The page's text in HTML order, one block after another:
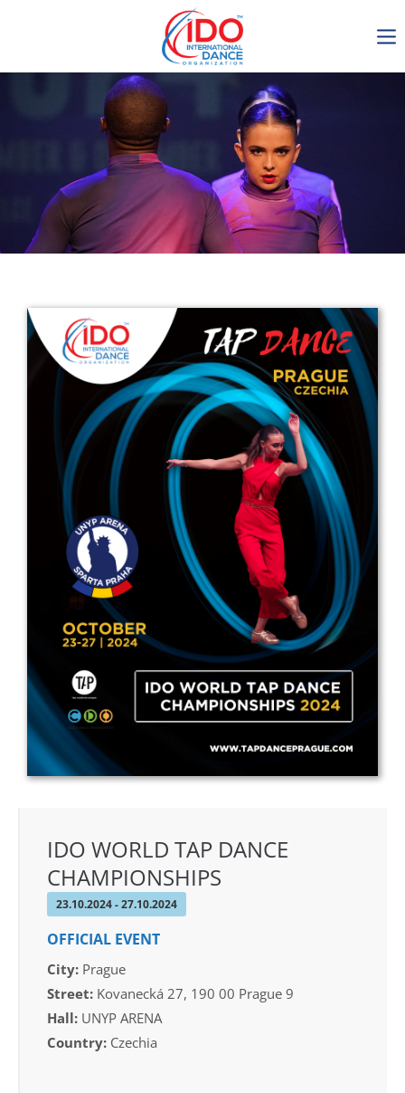
IDO AGM 2023
IDO Ordinary General
Assembly Meeting 2023
Copenhagen, Denmark,
30.6.-01.7.2023
Get in touch
Drop us a line
info@yourdomain.com
Address
IDO-Head office
Udsigten 3 | Slots Bjergby
4200 Slagelse | Denmark
Executive Secretary:
Mrs. Kirsten Dan Jensen
IDO WORLD TAP DANCE
CHAMPIONSHIPS
23.10.2024 - 27.10.2024
OFFICIAL EVENT
City: Prague
Street: Kovanecká 27, 190 00 Prague 9
Hall: UNYP ARENA
Country: Czechia